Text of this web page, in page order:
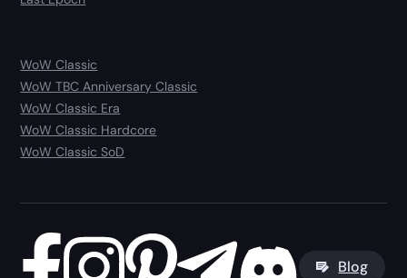
WoW Classic
WoW TBC Anniversary Classic
WoW Classic Era
WoW Classic Hardcore
WoW Classic SoD
Blog